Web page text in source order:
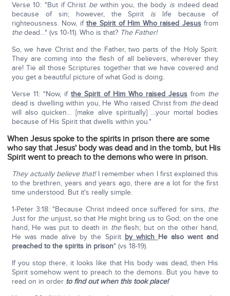
Verse 10: "But if Christ bewithin you, the body is indeed dead
because of sin; however, the Spirit is life because of
righteousness. Now, ifthe Spirit of Him Who raised Jesusfrom
thedead…" (vs 10-11). Who is that? The Father!
So, we have Christ and the Father, two parts of the Holy Spirit.
They are coming into the flesh of all believers, wherever they
are! Tie all those Scriptures together that we have covered and
you get a beautiful picture of what God is doing.
Verse 11: "Now, ifthe Spirit of Him Who raised Jesus from the
dead is dwelling within you, He Who raised Christ from thedead
will also quicken… [make alive spiritually] …your mortal bodies
because of His Spirit that dwells within you."
When Jesus spoke to the spirits in prison there are some
who say that Jesus' body was dead and in the tomb, but His
Spirit went to preach to the demons who were in prison.
They actually believe that! I remember when I first explained this
to the brethren, years and years ago, there are a lot for the first
time understood. But it's really simple.
1-Peter 3:18: "Because Christ indeed once suffered for sins, the
Just for theunjust, so that He might bring us to God; on the one
hand, He was put to death in theflesh; but on the other hand,
He was made alive by the Spirit by which He also went and
preached to the spirits in prison" (vs 18-19).
If you stop there, it looks like that His body was dead, then His
Spirit somehow went to preach to the demons. But you have to
read on in order to find out when this took place!